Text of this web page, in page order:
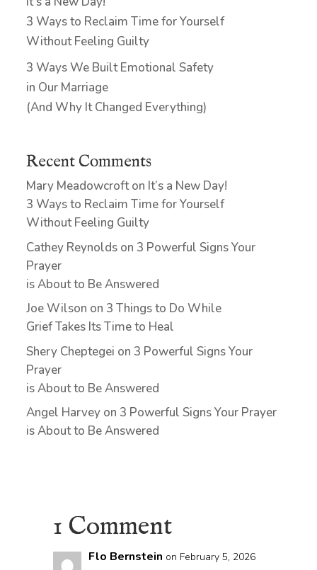
3 Ways to Reclaim Time for Yourself
Without Feeling Guilty
3 Ways We Built Emotional Safety
in Our Marriage
(And Why It Changed Everything)
Recent Comments
Mary Meadowcrofton It’s a New Day!
3 Ways to Reclaim Time for Yourself
Without Feeling Guilty
Cathey Reynolds on 3 Powerful Signs Your
Prayer
is About to Be Answered
Joe Wilson on 3 Things to Do While
Grief Takes Its Time to Heal
Shery Cheptegei on 3 Powerful Signs Your
Prayer
is About to Be Answered
Angel Harvey on 3 Powerful Signs Your Prayer
is About to Be Answered
1 Comment
Flo Bernstein on February 5, 2026